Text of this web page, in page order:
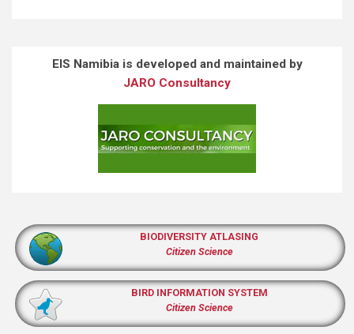
EIS Namibia is developed and maintained by
JARO Consultancy
BIODIVERSITY ATLASING
Citizen Science
BIRD INFORMATION SYSTEM
Citizen Science